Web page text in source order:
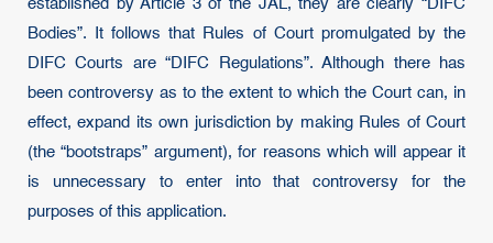
established by Article 3 of the JAL, they are clearly “DIFC
Bodies”. It follows that Rules of Court promulgated by the
DIFC Courts are “DIFC Regulations”. Although there has
been controversy as to the extent to which the Court can, in
effect, expand its own jurisdiction by making Rules of Court
(the “bootstraps” argument), for reasons which will appear it
is unnecessary to enter into that controversy for the
purposes of this application.